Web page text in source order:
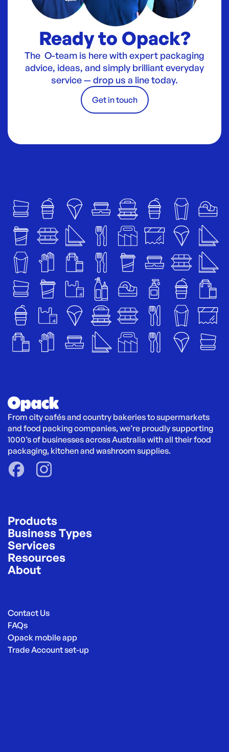
Ready to Opack?
The O-team is here with expert packaging
advice, ideas, and simply brilliant everyday
service — drop us a line today.
Get in touch
From city cafés and country bakeries to supermarkets
and food packing companies, we’re proudly supporting
1000’s of businesses across Australia with all their food
packaging, kitchen and washroom supplies.
Products
Business Types
Services
Resources
About
Contact Us
FAQs
Opack mobile app
Trade Account set-up